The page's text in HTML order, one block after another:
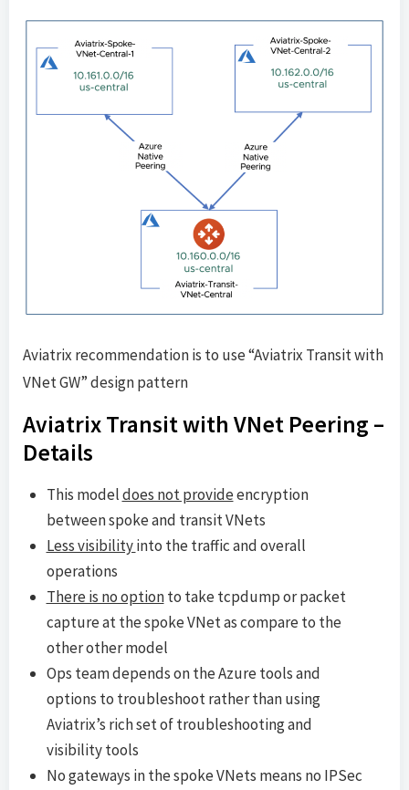
Aviatrix recommendation is to use “Aviatrix Transit with
VNet GW” design pattern
Aviatrix Transit with VNet Peering –
Details
This modeldoes not provideencryption
between spoke and transit VNets
Less visibilityinto the traffic and overall
operations
There is no optionto take tcpdump or packet
capture at the spoke VNet as compare to the
other other model
Ops team depends on the Azure tools and
options to troubleshoot rather than using
Aviatrix’s rich set of troubleshooting and
visibility tools
No gateways in the spoke VNets means no IPSec